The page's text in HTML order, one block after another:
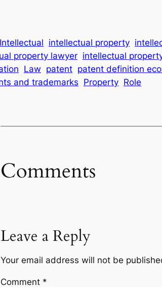
Intellectual intellectual property
property lawyer intellectual
Law patent patent definition
and trademarks Property Role
Comments
Leave a Reply
Your email address will not be
Comment *